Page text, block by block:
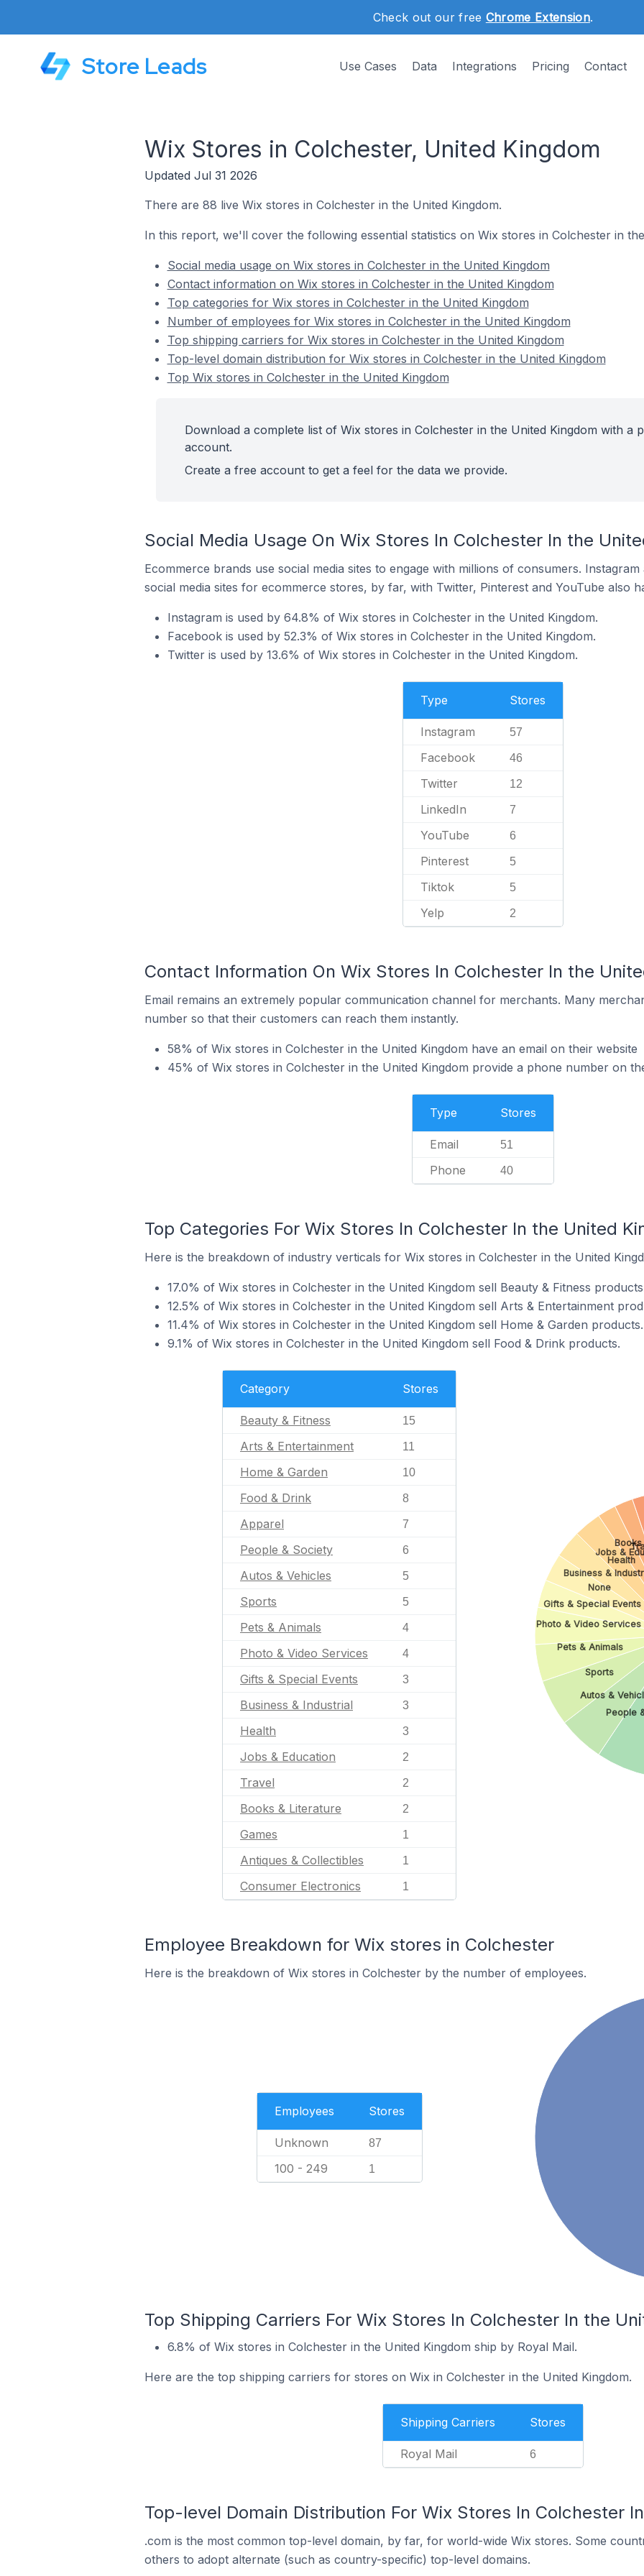
Check out our free Chrome Extension.
Store Leads Use Cases Data Integrations Pricing Contact
Wix Stores in Colchester, United Kingdom
Updated Jul 31 2026
There are 88 live Wix stores in Colchester in the United Kingdom.
In this report, we'll cover the following essential statistics on Wix stores in Colchester in
Social media usage on Wix stores in Colchester in the United Kingdom
Contact information on Wix stores in Colchester in the United Kingdom
Top categories for Wix stores in Colchester in the United Kingdom
Number of employees for Wix stores in Colchester in the United Kingdom
Top shipping carriers for Wix stores in Colchester in the United Kingdom
Top-level domain distribution for Wix stores in Colchester in the United Kingdom
Top Wix stores in Colchester in the United Kingdom
Download a complete list of Wix stores in Colchester in the United Kingdom with a
account.
Create a free account to get a feel for the data we provide.
Social Media Usage On Wix Stores In Colchester In the
Ecommerce brands use social media sites to engage with millions of consumers.
social media sites for ecommerce stores, by far, with Twitter, Pinterest and YouTube also
Instagram is used by 64.8% of Wix stores in Colchester in the United Kingdom.
Facebook is used by 52.3% of Wix stores in Colchester in the United Kingdom.
Twitter is used by 13.6% of Wix stores in Colchester in the United Kingdom.
Type Stores
Instagram 57
Facebook 46
Twitter 12
LinkedIn 7
YouTube 6
Pinterest 5
Tiktok 5
Yelp 2
Contact Information On Wix Stores In Colchester In the
Email remains an extremely popular communication channel for merchants. Many
number so that their customers can reach them instantly.
58% of Wix stores in Colchester in the United Kingdom have an email on their website
45% of Wix stores in Colchester in the United Kingdom provide a phone number on
Type Stores
Email 51
Phone 40
Top Categories For Wix Stores In Colchester In the United
Here is the breakdown of industry verticals for Wix stores in Colchester in the United
17.0% of Wix stores in Colchester in the United Kingdom sell Beauty & Fitness
12.5% of Wix stores in Colchester in the United Kingdom sell Arts & Entertainment
11.4% of Wix stores in Colchester in the United Kingdom sell Home & Garden products.
9.1% of Wix stores in Colchester in the United Kingdom sell Food & Drink products.
Category Stores
Beauty & Fitness 15
Arts & Entertainment 11
Home & Garden 10
Food & Drink 8
Apparel 7
People & Society 6
Autos & Vehicles 5
Sports 5
Pets & Animals 4
Photo & Video Services 4
Gifts & Special Events 3
Business & Industrial 3
Health 3
Jobs & Education 2
Travel 2
Books & Literature 2
Games 1
Antiques & Collectibles 1
Consumer Electronics 1
People
Autos &
Sports
Pets & Animals
Photo & Video Services
Gifts & Special Events
None
Business &
Health
Jobs &
Books
Employee Breakdown for Wix stores in Colchester
Here is the breakdown of Wix stores in Colchester by the number of employees.
Employees Stores
Unknown 87
100 - 249 1
Top Shipping Carriers For Wix Stores In Colchester In the
6.8% of Wix stores in Colchester in the United Kingdom ship by Royal Mail.
Here are the top shipping carriers for stores on Wix in Colchester in the United Kingdom.
Shipping Carriers Stores
Royal Mail 6
Top-level Domain Distribution For Wix Stores In Colchester
.com is the most common top-level domain, by far, for world-wide Wix stores. Some
others to adopt alternate (such as country-specific) top-level domains.